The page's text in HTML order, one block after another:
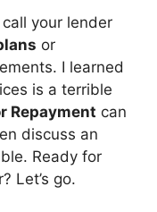
your lender
or
I learned
is a terrible
Repayment can
discuss an
Ready for
Let’s go.